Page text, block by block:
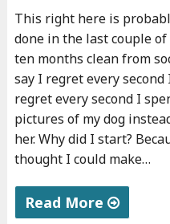
d
t
o
p
a
s
s
i
v
e
This right here is
done in the last couple of
ten months clean from
say I regret every second
regret every second I
pictures of my dog
her. Why did I start?
thought I could make…
Read More